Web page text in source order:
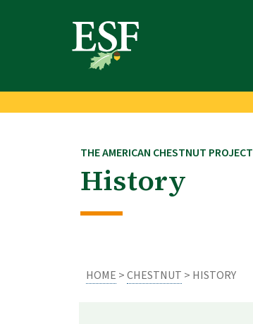
THE AMERICAN CHESTNUT PROJECT
History
HOME >CHESTNUT > HISTORY